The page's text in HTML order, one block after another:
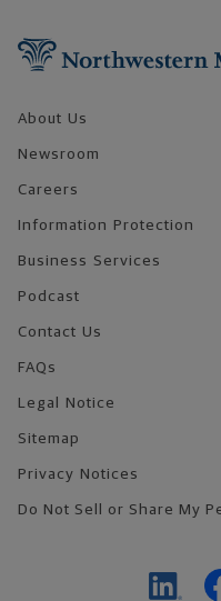
About Us
Newsroom
Careers
Information Protection
Business Services
Podcast
Contact Us
FAQs
Legal Notice
Sitemap
Privacy Notices
Do Not Sell or Share My